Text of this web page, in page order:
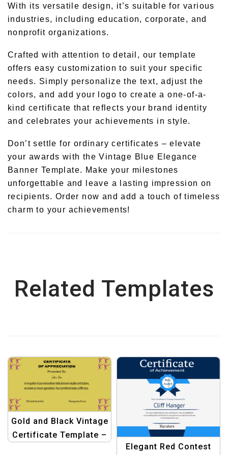
With its versatile design, it’s suitable for various
industries, including education, corporate, and
nonprofit organizations.
Crafted with attention to detail, our template
offers easy customization to suit your specific
needs. Simply personalize the text, adjust the
colors, and add your logo to create a one-of-a-
kind certificate that reflects your brand identity
and celebrates your achievements in style.
Don’t settle for ordinary certificates – elevate
your awards with the Vintage Blue Elegance
Banner Template. Make your milestones
unforgettable and leave a lasting impression on
recipients. Order now and add a touch of timeless
charm to your achievements!
Related Templates
Gold and Black Vintage
Certificate Template –
Elegant Red Contest